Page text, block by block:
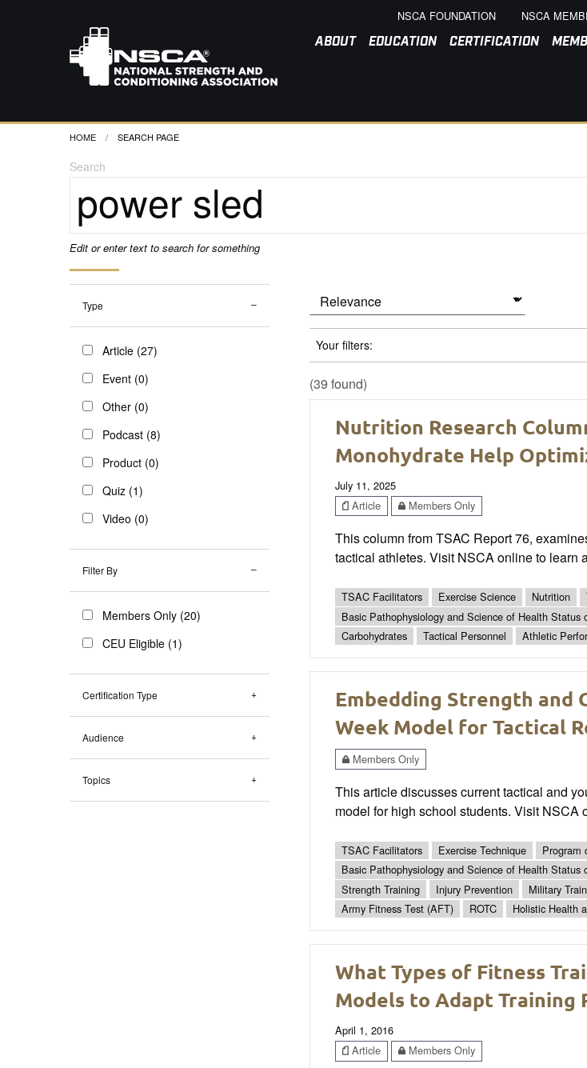
NSCA FOUNDATION NSCA
ABOUT EDUCATION CERTIFICATION
HOME CURRENT:
SEARCH PAGE
Search
Edit or enter text to search for something
Type
Article (27)
Event (0)
Other (0)
Podcast (8)
Product (0)
Quiz (1)
Video (0)
Filter By
Members Only (20)
CEU Eligible (1)
Certification Type
Audience
Topics
Your filters:
(39 found)
Nutrition Research
Monohydrate Help
July 11, 2025
Article
Members Only
This column from TSAC Report 76,
tactical athletes. Visit NSCA online to learn
TSAC Facilitators Exercise Science Nutrition
Basic Pathophysiology and Science of Health Status
Carbohydrates
Tactical Personnel Athletic
Embedding Strength and
Week Model for Tactical
Members Only
This article discusses current tactical and
model for high school students. Visit NSCA
TSAC Facilitators Exercise Technique Program
Basic Pathophysiology and Science of Health Status
Strength Training
Injury Prevention Military
Army Fitness Test (AFT)
ROTC Holistic Health
What Types of Fitness
Models to Adapt Training
April 1, 2016
Article
Members Only